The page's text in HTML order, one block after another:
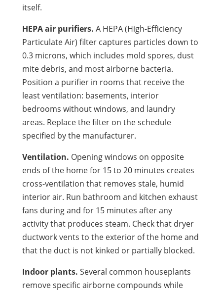
itself.
HEPA air purifiers. A HEPA (High-Efficiency
Particulate Air) filter captures particles down to
0.3 microns, which includes mold spores, dust
mite debris, and most airborne bacteria.
Position a purifier in rooms that receive the
least ventilation: basements, interior
bedrooms without windows, and laundry
areas. Replace the filter on the schedule
specified by the manufacturer.
Ventilation. Opening windows on opposite
ends of the home for 15 to 20 minutes creates
cross-ventilation that removes stale, humid
interior air. Run bathroom and kitchen exhaust
fans during and for 15 minutes after any
activity that produces steam. Check that dryer
ductwork vents to the exterior of the home and
that the duct is not kinked or partially blocked.
Indoor plants. Several common houseplants
remove specific airborne compounds while